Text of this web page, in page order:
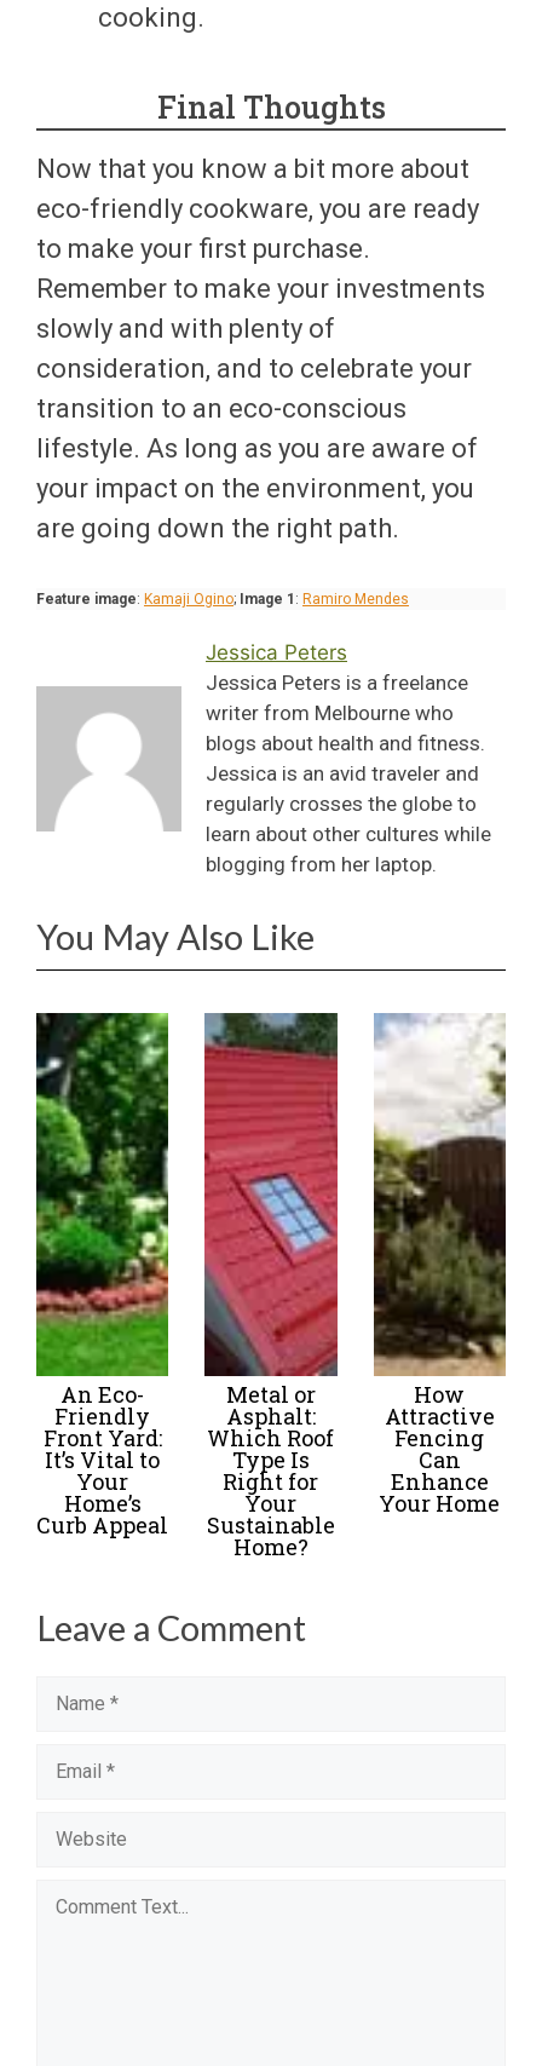
cooking.
Final Thoughts
Now that you know a bit more about
eco-friendly cookware, you are ready
to make your first purchase.
Remember to make your investments
slowly and with plenty of
consideration, and to celebrate your
transition to an eco-conscious
lifestyle. As long as you are aware of
your impact on the environment, you
are going down the right path.
Feature image: Kamaji Ogino; Image 1 : Ramiro Mendes
Jessica Peters
Jessica Peters is a freelance
writer from Melbourne who
blogs about health and fitness.
Jessica is an avid traveler and
regularly crosses the globe to
learn about other cultures while
blogging from her laptop.
You May Also Like
An Eco-
Friendly
Front Yard:
It’s Vital to
Your
Home’s
Curb Appeal
Metal or
Asphalt:
Which Roof
Type Is
Right for
Your
Sustainable
Home?
How
Attractive
Fencing
Can
Enhance
Your Home
Leave a Comment
Name
Email
Website
Comment